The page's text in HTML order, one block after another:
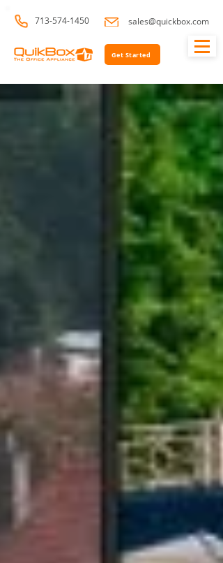
713-574-1450 sales@quickbox.com
Get Started